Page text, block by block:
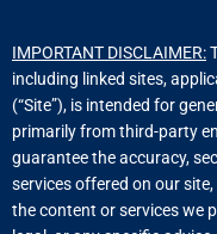
IMPORTANT DISCLAIMER:
including linked sites,
(“Site”), is intended for
primarily from third-party
guarantee the accuracy,
services offered on our
the content or services we